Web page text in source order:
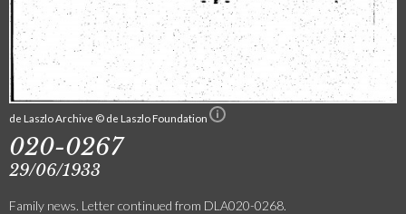
de Laszlo Archive © de Laszlo Foundation
020-0267
29/06/1933
Family news. Letter continued from DLA020-0268.